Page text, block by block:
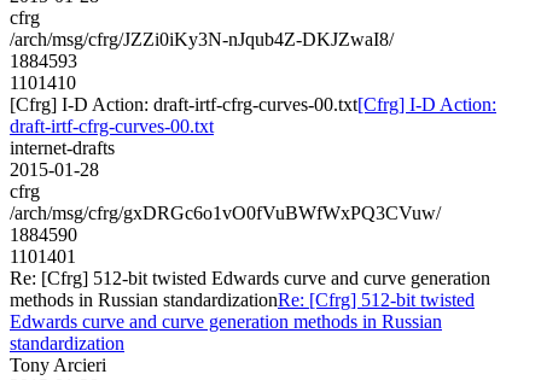
cfrg
/arch/msg/cfrg/JZZi0iKy3N-nJqub4Z-DKJZwaI8/
1884593
1101410
[Cfrg] I-D Action: draft-irtf-cfrg-curves-00.txt[Cfrg] I-D Action:
draft-irtf-cfrg-curves-00.txt
internet-drafts
2015-01-28
cfrg
/arch/msg/cfrg/gxDRGc6o1vO0fVuBWfWxPQ3CVuw/
1884590
1101401
Re: [Cfrg] 512-bit twisted Edwards curve and curve generation
methods in Russian standardizationRe: [Cfrg] 512-bit twisted
Edwards curve and curve generation methods in Russian
standardization
Tony Arcieri